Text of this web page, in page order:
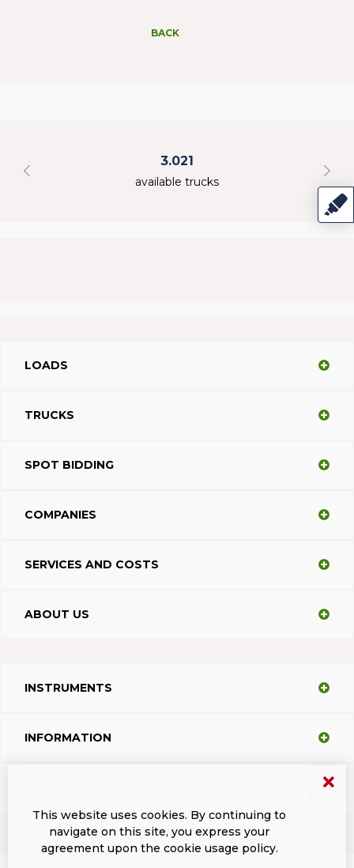
BACK
3.021
available trucks
LOADS
TRUCKS
SPOT BIDDING
COMPANIES
SERVICES AND COSTS
ABOUT US
INSTRUMENTS
INFORMATION
This website uses cookies. By continuing to
navigate on this site, you express your
agreement upon the cookie usage policy.